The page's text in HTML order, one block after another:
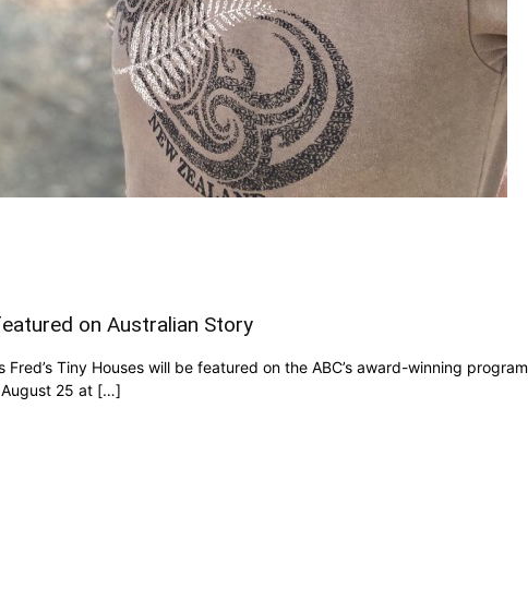
on Australian Story
Tiny Houses will be featured on the ABC’s award-winning program
August 25 at […]